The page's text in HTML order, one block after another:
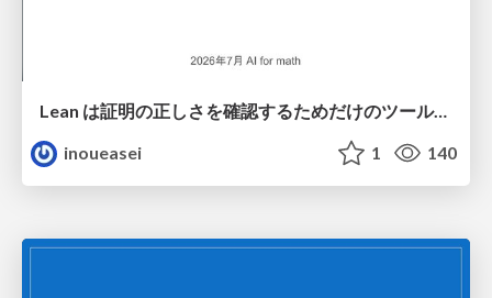
Lean は証明の正しさを確認するためだけのツールって思ってませんか？
inoueasei
1 140